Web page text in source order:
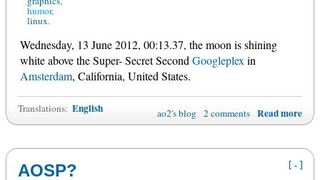
humor
linux
Wednesday, 13 June 2012, 00:13.37, the moon is shining
white above the Super- Secret SecondGoogleplexin
Amsterdam, California, United States.
Translations: English ao2's blog 2 comments Read more
[-]
AOSP?